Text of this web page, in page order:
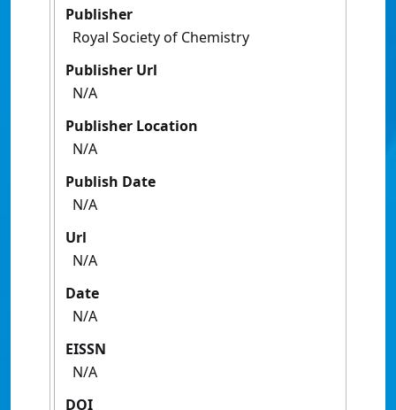
Publisher
Royal Society of Chemistry
Publisher Url
N/A
Publisher Location
N/A
Publish Date
N/A
Url
N/A
Date
N/A
EISSN
N/A
DOI